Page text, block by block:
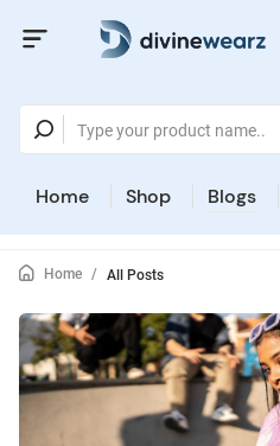
Home Shop Blogs
Home / All Posts